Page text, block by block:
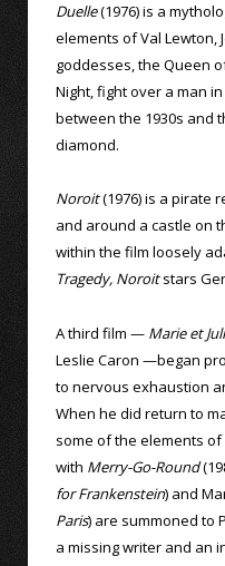
Duelle(1976) is a
elements of Val Lewton,
goddesses, the Queen
Night, fight over a man
between the 1930s and
diamond.
Noroit(1976) is a pirate
and around a castle on
within the film loosely
Tragedy, Noroitstars
A third film — Marie et
Leslie Caron —began
to nervous exhaustion
When he did return to
some of the elements of
with Merry-Go-Round
for Frankenstein) and
Paris) are summoned to
a missing writer and an